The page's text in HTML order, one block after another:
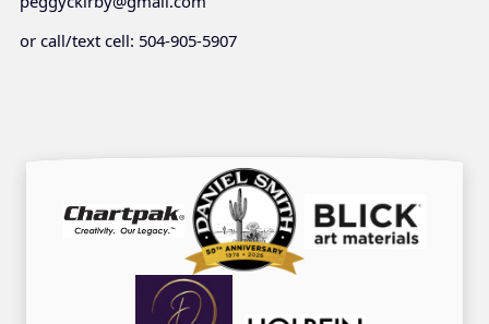
or call/text cell: 504-905-5907